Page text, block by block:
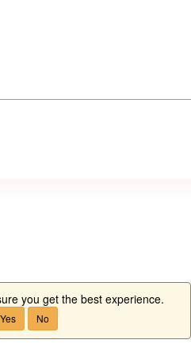
you get the best experience.
Yes No